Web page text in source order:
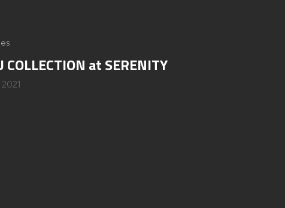
at SERENITY